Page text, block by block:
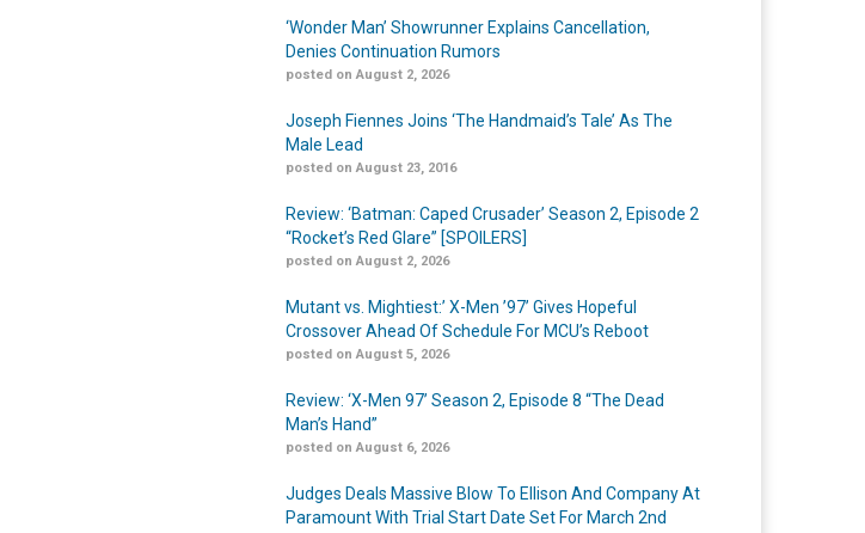
‘Wonder Man’ Showrunner Explains Cancellation,
Denies Continuation Rumors
posted on August 2, 2026
Joseph Fiennes Joins ‘The Handmaid’s Tale’ As The
Male Lead
posted on August 23, 2016
Review: ‘Batman: Caped Crusader’ Season 2, Episode 2
“Rocket’s Red Glare” [SPOILERS]
posted on August 2, 2026
Mutant vs. Mightiest:’ X-Men ’97’ Gives Hopeful
Crossover Ahead Of Schedule For MCU’s Reboot
posted on August 5, 2026
Review: ‘X-Men 97’ Season 2, Episode 8 “The Dead
Man’s Hand”
posted on August 6, 2026
Judges Deals Massive Blow To Ellison And Company At
Paramount With Trial Start Date Set For March 2nd